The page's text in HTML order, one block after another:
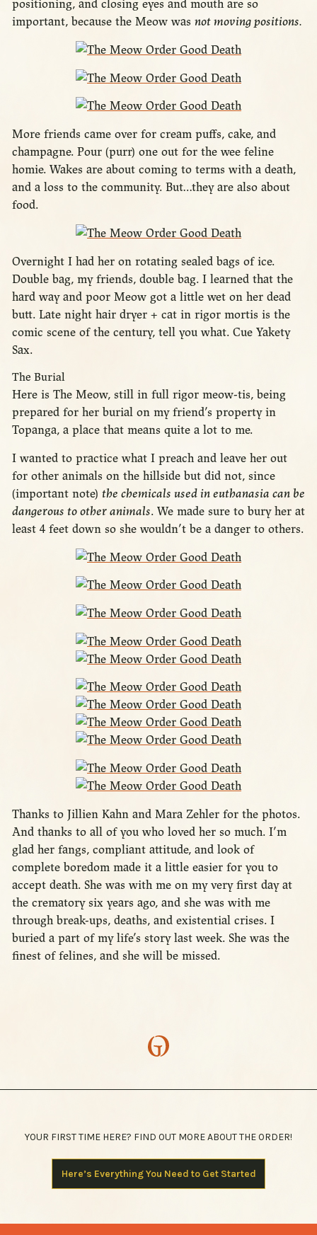
positioning, and closing eyes and mouth are so
important, because the Meow was not moving positions.
More friends came over for cream puffs, cake, and
champagne. Pour (purr) one out for the wee feline
homie. Wakes are about coming to terms with a death,
and a loss to the community. But…they are also about
food.
Overnight I had her on rotating sealed bags of ice.
Double bag, my friends, double bag. I learned that the
hard way and poor Meow got a little wet on her dead
butt. Late night hair dryer + cat in rigor mortis is the
comic scene of the century, tell you what. Cue Yakety
Sax.
The Burial
Here is The Meow, still in full rigor meow-tis, being
prepared for her burial on my friend’s property in
Topanga, a place that means quite a lot to me.
I wanted to practice what I preach and leave her out
for other animals on the hillside but did not, since
(important note) the chemicals used in euthanasia can be
dangerous to other animals. We made sure to bury her at
least 4 feet down so she wouldn’t be a danger to others.
Thanks to Jillien Kahn and Mara Zehler for the photos.
And thanks to all of you who loved her so much. I’m
glad her fangs, compliant attitude, and look of
complete boredom made it a little easier for you to
accept death. She was with me on my very first day at
the crematory six years ago, and she was with me
through break-ups, deaths, and existential crises. I
buried a part of my life’s story last week. She was the
finest of felines, and she will be missed.
YOUR FIRST TIME HERE? FIND OUT MORE ABOUT THE ORDER!
Here’s Everything You Need to Get Started